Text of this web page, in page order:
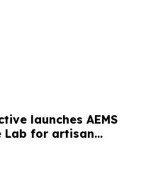
launches AEMS
Lab for artisan